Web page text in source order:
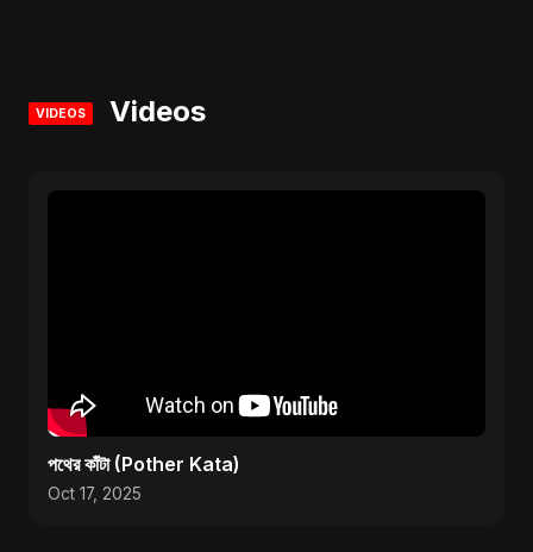
VIDEOS Videos
পথের কাঁটা (Pother Kata)
Oct 17, 2025